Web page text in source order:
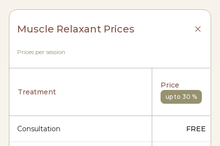
Muscle Relaxant Prices
Prices per session
Treatment
Price
up to 30 %
Consultation FREE